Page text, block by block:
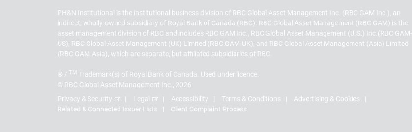
PH&N Institutional is the institutional business division of RBC Global Asset Management Inc. (RBC GAM Inc.), an
indirect, wholly-owned subsidiary of Royal Bank of Canada (RBC). RBC Global Asset Management (RBC GAM) is the
asset management division of RBC and includes RBC GAM Inc., RBC Global Asset Management (U.S.) Inc.(RBC GAM-
US), RBC Global Asset Management (UK) Limited (RBC GAM-UK), and RBC Global Asset Management (Asia) Limited
(RBC GAM-Asia), which are separate, but affiliated subsidiaries of RBC.
® / TM Trademark(s) of Royal Bank of Canada. Used under licence.
© RBC Global Asset Management Inc., 2026
Privacy & Security
Legal Accessibility Terms & Conditions
Advertising & Cookies
Related & Connected Issuer Lists
Client Complaint Process